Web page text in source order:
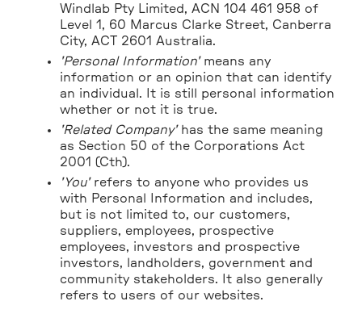
Windlab Pty Limited, ACN 104 461 958 of
Level 1, 60 Marcus Clarke Street, Canberra
City, ACT 2601 Australia.
'Personal Information'means any
information or an opinion that can identify
an individual. It is still personal information
whether or not it is true.
'Related Company'has the same meaning
as Section 50 of the Corporations Act
2001 (Cth).
'You' refers to anyone who provides us
with Personal Information and includes,
but is not limited to, our customers,
suppliers, employees, prospective
employees, investors and prospective
investors, landholders, government and
community stakeholders. It also generally
refers to users of our websites.